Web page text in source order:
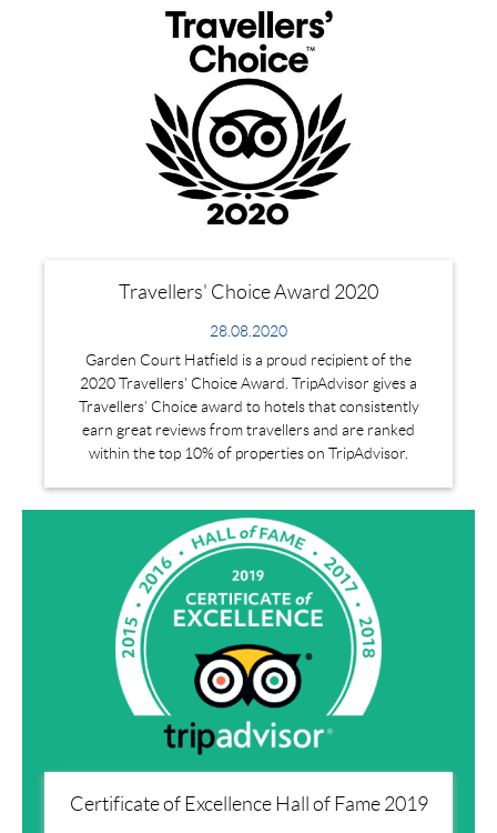
Travellers' Choice Award 2020
28.08.2020
Garden Court Hatfield is a proud recipient of the
2020 Travellers' Choice Award. TripAdvisor gives a
Travellers’ Choice award to hotels that consistently
earn great reviews from travellers and are ranked
within the top 10% of properties on TripAdvisor.
Certificate of Excellence Hall of Fame 2019